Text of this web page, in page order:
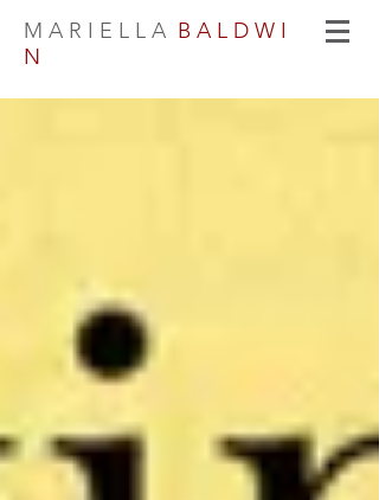
M A R I E L L A B A L D W I
N